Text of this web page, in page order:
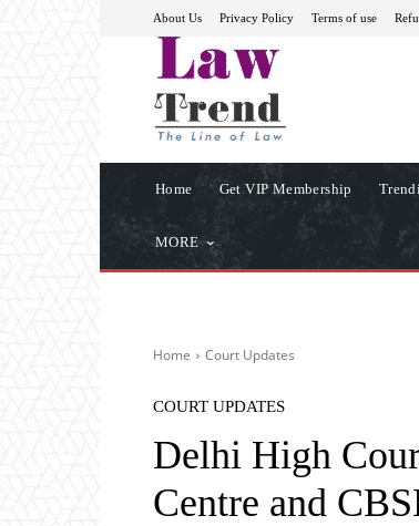
About Us Privacy Policy Terms of use
Home Get VIP Membership
MORE
Home Court Updates
COURT UPDATES
Delhi High
Centre and